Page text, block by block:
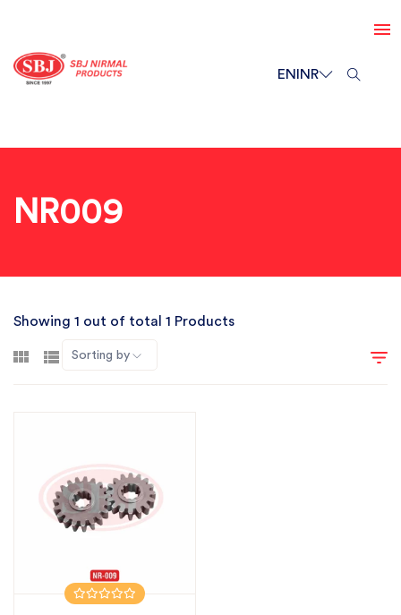
ENINR
NR009
Showing 1 out of total 1 Products
Sorting by